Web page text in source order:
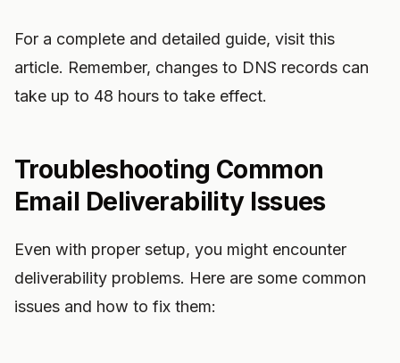
For a complete and detailed guide, visit this
article. Remember, changes to DNS records can
take up to 48 hours to take effect.
Troubleshooting Common
Email Deliverability Issues
Even with proper setup, you might encounter
deliverability problems. Here are some common
issues and how to fix them: